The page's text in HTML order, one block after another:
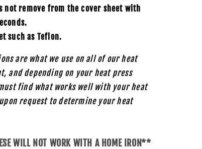
not remove from the cover sheet with
such as Teflon.
are what we use on all of our heat
and depending on your heat press
find what works well with your heat
request to determine your heat
WILL NOT WORK WITH A HOME IRON**